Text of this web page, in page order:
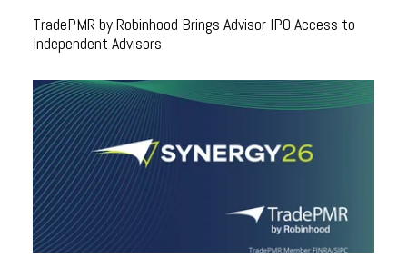
TradePMR by Robinhood Brings Advisor IPO Access to
Independent Advisors